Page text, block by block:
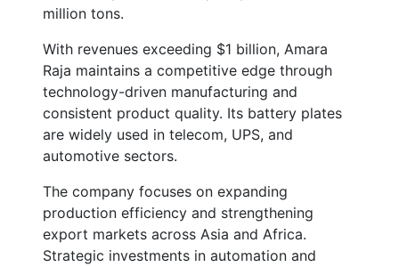
million tons.
With revenues exceeding $1 billion, Amara
Raja maintains a competitive edge through
technology-driven manufacturing and
consistent product quality. Its battery plates
are widely used in telecom, UPS, and
automotive sectors.
The company focuses on expanding
production efficiency and strengthening
export markets across Asia and Africa.
Strategic investments in automation and